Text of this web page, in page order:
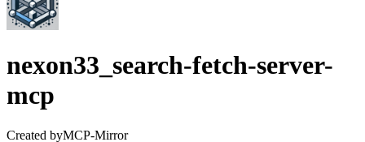
nexon33_search-fetch-server-
mcp
Created byMCP-Mirror